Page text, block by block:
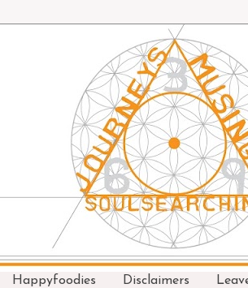
Happyfoodies Disclaimers